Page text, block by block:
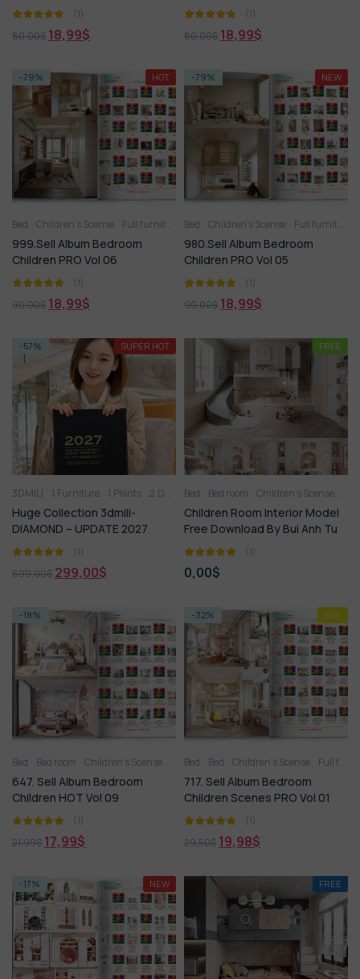
(1)
80,00$ 18,99$
(1)
80,00$ 18,99$
-79% HOT
Bed Children’s Scense Full furniture set Toy Wardrobe
999.Sell Album Bedroom
Children PRO Vol 06
(1)
90,00$ 18,99$
-79% NEW
Bed Children’s Scense Full furniture set
980.Sell Album Bedroom
Children PRO Vol 05
(1)
90,00$ 18,99$
-57% SUPER HOT
3DMILI 1.Furniture 1.Plants 2.Decoration 2.Vase 3.Animal 3.Lighting
Huge Collection 3dmili-
DIAMOND – UPDATE 2027
(1)
699,00$ 299,00$
FREE
Bed Bed room Children’s Scense
Children Room Interior Model
Free Download By Bui Anh Tu
(1)
0,00$
-18%
Bed Bed room Children’s Scense Full furniture set Toy Wardrobe
647. Sell Album Bedroom
Children HOT Vol 09
(1)
21,99$ 17,99$
-32% HOT
Bed Bed Children’s Scense Full furniture set
717. Sell Album Bedroom
Children Scenes PRO Vol 01
(1)
29,50$ 19,98$
-17% NEW FREE